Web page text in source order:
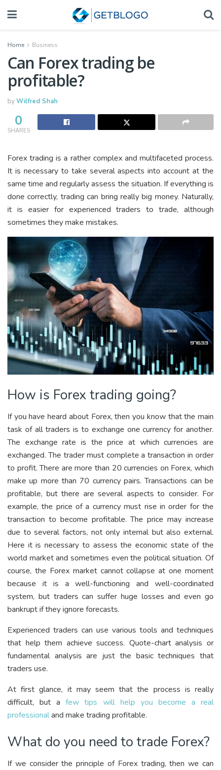
Home Business
Can Forex trading be
profitable?
byWilfred Shah
0
SHARES
Forex trading is a rather complex and multifaceted process.
It is necessary to take several aspects into account at the
same time and regularly assess the situation. If everything is
done correctly, trading can bring really big money. Naturally,
it is easier for experienced traders to trade, although
sometimes they make mistakes.
How is Forex trading going?
If you have heard about Forex, then you know that the main
task of all traders is to exchange one currency for another.
The exchange rate is the price at which currencies are
exchanged. The trader must complete a transaction in order
to profit. There are more than 20 currencies on Forex, which
make up more than 70 currency pairs. Transactions can be
profitable, but there are several aspects to consider. For
example, the price of a currency must rise in order for the
transaction to become profitable. The price may increase
due to several factors, not only internal but also external.
Here it is necessary to assess the economic state of the
world market and sometimes even the political situation. Of
course, the Forex market cannot collapse at one moment
because it is a well-functioning and well-coordinated
system, but traders can suffer huge losses and even go
bankrupt if they ignore forecasts.
Experienced traders can use various tools and techniques
that help them achieve success. Quote-chart analysis or
fundamental analysis are just the basic techniques that
traders use.
At first glance, it may seem that the process is really
difficult, but afew tips will help you become a real
professionaland make trading profitable.
What do you need to trade Forex?
If we consider the principle of Forex trading, then we can